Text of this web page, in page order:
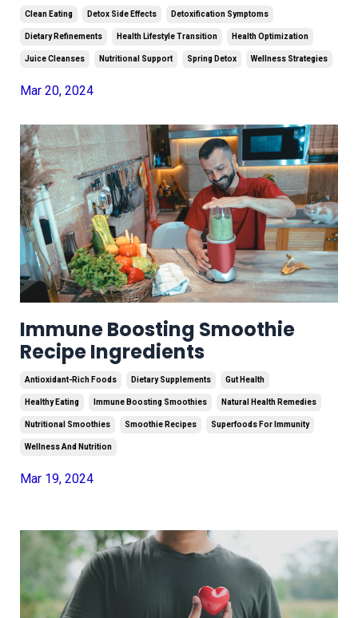
Clean Eating Detox Side Effects Detoxification Symptoms
Dietary Refinements Health Lifestyle Transition Health Optimization
Juice Cleanses Nutritional Support Spring Detox Wellness Strategies
Mar 20, 2024
Immune Boosting Smoothie
Recipe Ingredients
Antioxidant-Rich Foods Dietary Supplements Gut Health
Healthy Eating Immune Boosting Smoothies Natural Health Remedies
Nutritional Smoothies Smoothie Recipes Superfoods For Immunity
Wellness And Nutrition
Mar 19, 2024